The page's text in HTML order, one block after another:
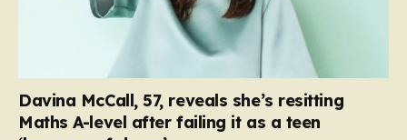
Davina McCall, 57, reveals she’s resitting
Maths A-level after failing it as a teen